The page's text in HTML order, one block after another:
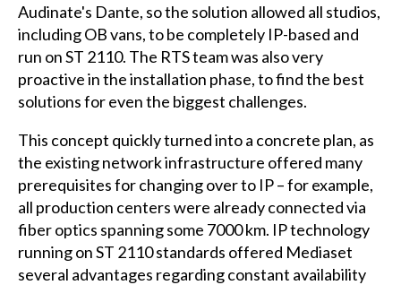
Audinate's Dante, so the solution allowed all studios,
including OB vans, to be completely IP-based and
run on ST 2110. The RTS team was also very
proactive in the installation phase, to find the best
solutions for even the biggest challenges.
This concept quickly turned into a concrete plan, as
the existing network infrastructure offered many
prerequisites for changing over to IP – for example,
all production centers were already connected via
fiber optics spanning some 7000 km. IP technology
running on ST 2110 standards offered Mediaset
several advantages regarding constant availability